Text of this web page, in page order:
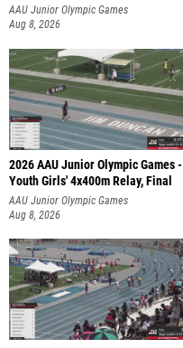
AAU Junior Olympic Games
Aug 8, 2026
2026 AAU Junior Olympic Games -
Youth Girls' 4x400m Relay, Final
AAU Junior Olympic Games
Aug 8, 2026